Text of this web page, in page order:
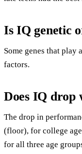
Is IQ genetic
Some genes that play
factors.
Does IQ drop
The drop in
(floor), for college
for all three age